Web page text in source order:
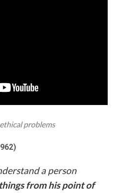
problems
a person
from his point of